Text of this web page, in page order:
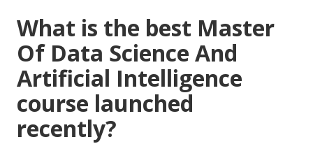
What is the best Master
Of Data Science And
Artificial Intelligence
course launched
recently?